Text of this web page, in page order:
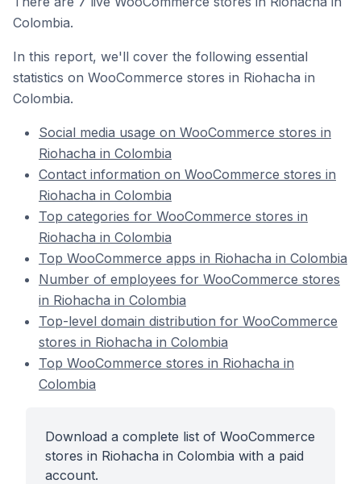
Colombia.
In this report, we'll cover the following essential
statistics on WooCommerce stores in Riohacha in
Colombia.
Social media usage on WooCommerce stores in
Riohacha in Colombia
Contact information on WooCommerce stores in
Riohacha in Colombia
Top categories for WooCommerce stores in
Riohacha in Colombia
Top WooCommerce apps in Riohacha in Colombia
Number of employees for WooCommerce stores
in Riohacha in Colombia
Top-level domain distribution for WooCommerce
stores in Riohacha in Colombia
Top WooCommerce stores in Riohacha in
Colombia
Download a complete list of WooCommerce
stores in Riohacha in Colombia with a paid
account.